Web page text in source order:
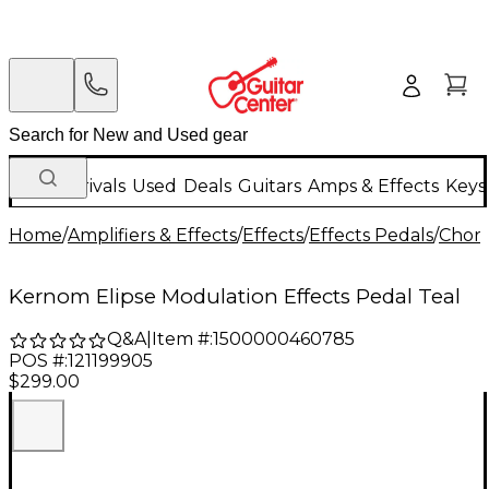
New Arrivals Used Deals Guitars Amps & Effects
Home/Amplifiers & Effects/Effects/Effects Pedals/
Kernom Elipse Modulation Effects Pedal Teal
Q&A| Item #:1500000460785
POS #:121199905
$299.00